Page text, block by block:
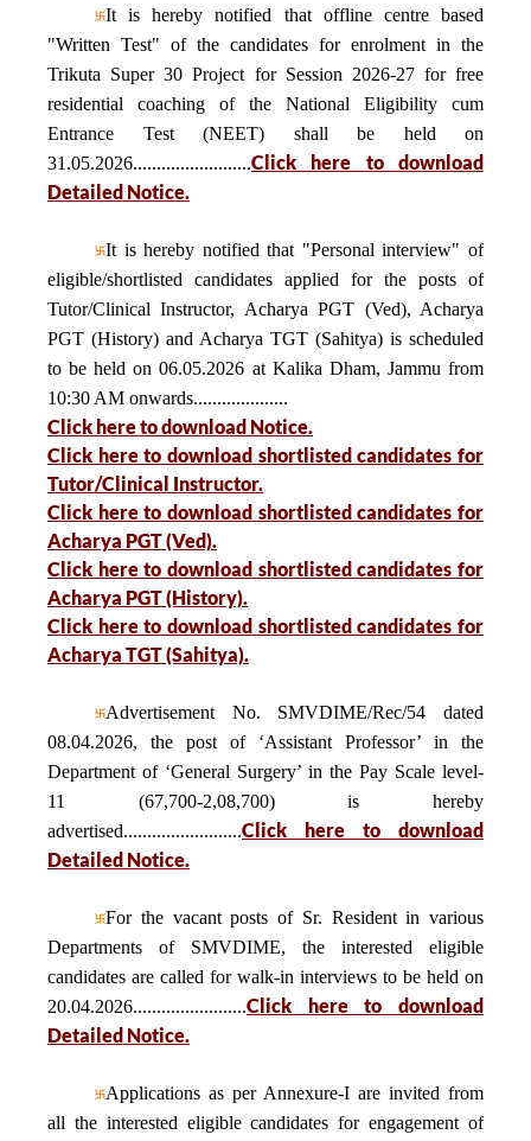
It is hereby notified that offline centre based
"Written Test" of the candidates for enrolment in the
Trikuta Super 30 Project for Session 2026-27 for free
residential coaching of the National Eligibility cum
Entrance Test (NEET) shall be held on
31.05.2026.........................Click here to download
Detailed Notice.
It is hereby notified that "Personal interview" of
eligible/shortlisted candidates applied for the posts of
Tutor/Clinical Instructor, Acharya PGT (Ved), Acharya
PGT (History) and Acharya TGT (Sahitya) is scheduled
to be held on 06.05.2026 at Kalika Dham, Jammu from
10:30 AM onwards....................
Click here to download Notice.
Click here to download shortlisted candidates for
Tutor/Clinical Instructor.
Click here to download shortlisted candidates for
Acharya PGT (Ved).
Click here to download shortlisted candidates for
Acharya PGT (History).
Click here to download shortlisted candidates for
Acharya TGT (Sahitya).
Advertisement No. SMVDIME/Rec/54 dated
08.04.2026, the post of ‘Assistant Professor’ in the
Department of ‘General Surgery’ in the Pay Scale level-
11 (67,700-2,08,700) is hereby
advertised.........................Click here to download
Detailed Notice.
For the vacant posts of Sr. Resident in various
Departments of SMVDIME, the interested eligible
candidates are called for walk-in interviews to be held on
20.04.2026........................Click here to download
Detailed Notice.
Applications as per Annexure-I are invited from
all the interested eligible candidates for engagement of